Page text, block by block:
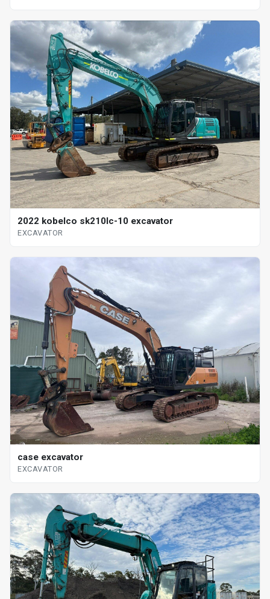
2022 kobelco sk210lc-10 excavator
EXCAVATOR
case excavator
EXCAVATOR